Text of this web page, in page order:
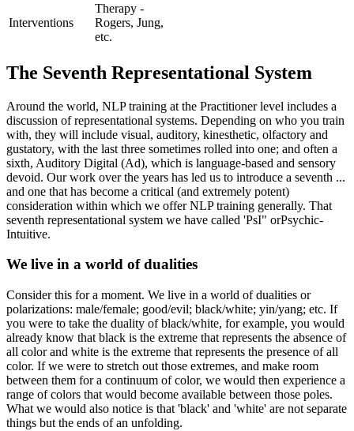
Interventions
Therapy -
Rogers, Jung,
etc.
The Seventh Representational System
Around the world, NLP training at the Practitioner level includes a
discussion of representational systems. Depending on who you train
with, they will include visual, auditory, kinesthetic, olfactory and
gustatory, with the last three sometimes rolled into one; and often a
sixth, Auditory Digital (Ad), which is language-based and sensory
devoid. Our work over the years has led us to introduce a seventh ...
and one that has become a critical (and extremely potent)
consideration within which we offer NLP training generally. That
seventh representational system we have called 'PsI" orPsychic-
Intuitive.
We live in a world of dualities
Consider this for a moment. We live in a world of dualities or
polarizations: male/female; good/evil; black/white; yin/yang; etc. If
you were to take the duality of black/white, for example, you would
already know that black is the extreme that represents the absence of
all color and white is the extreme that represents the presence of all
color. If we were to stretch out those extremes, and make room
between them for a continuum of color, we would then experience a
range of colors that would become available between those poles.
What we would also notice is that 'black' and 'white' are not separate
things but the ends of an unfolding.